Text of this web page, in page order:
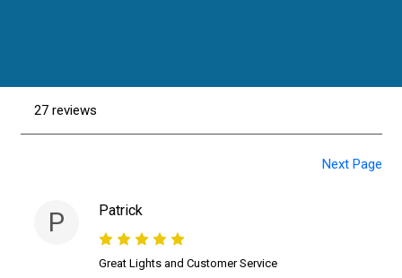
27 reviews
Next Page
P Patrick
Great Lights and Customer Service